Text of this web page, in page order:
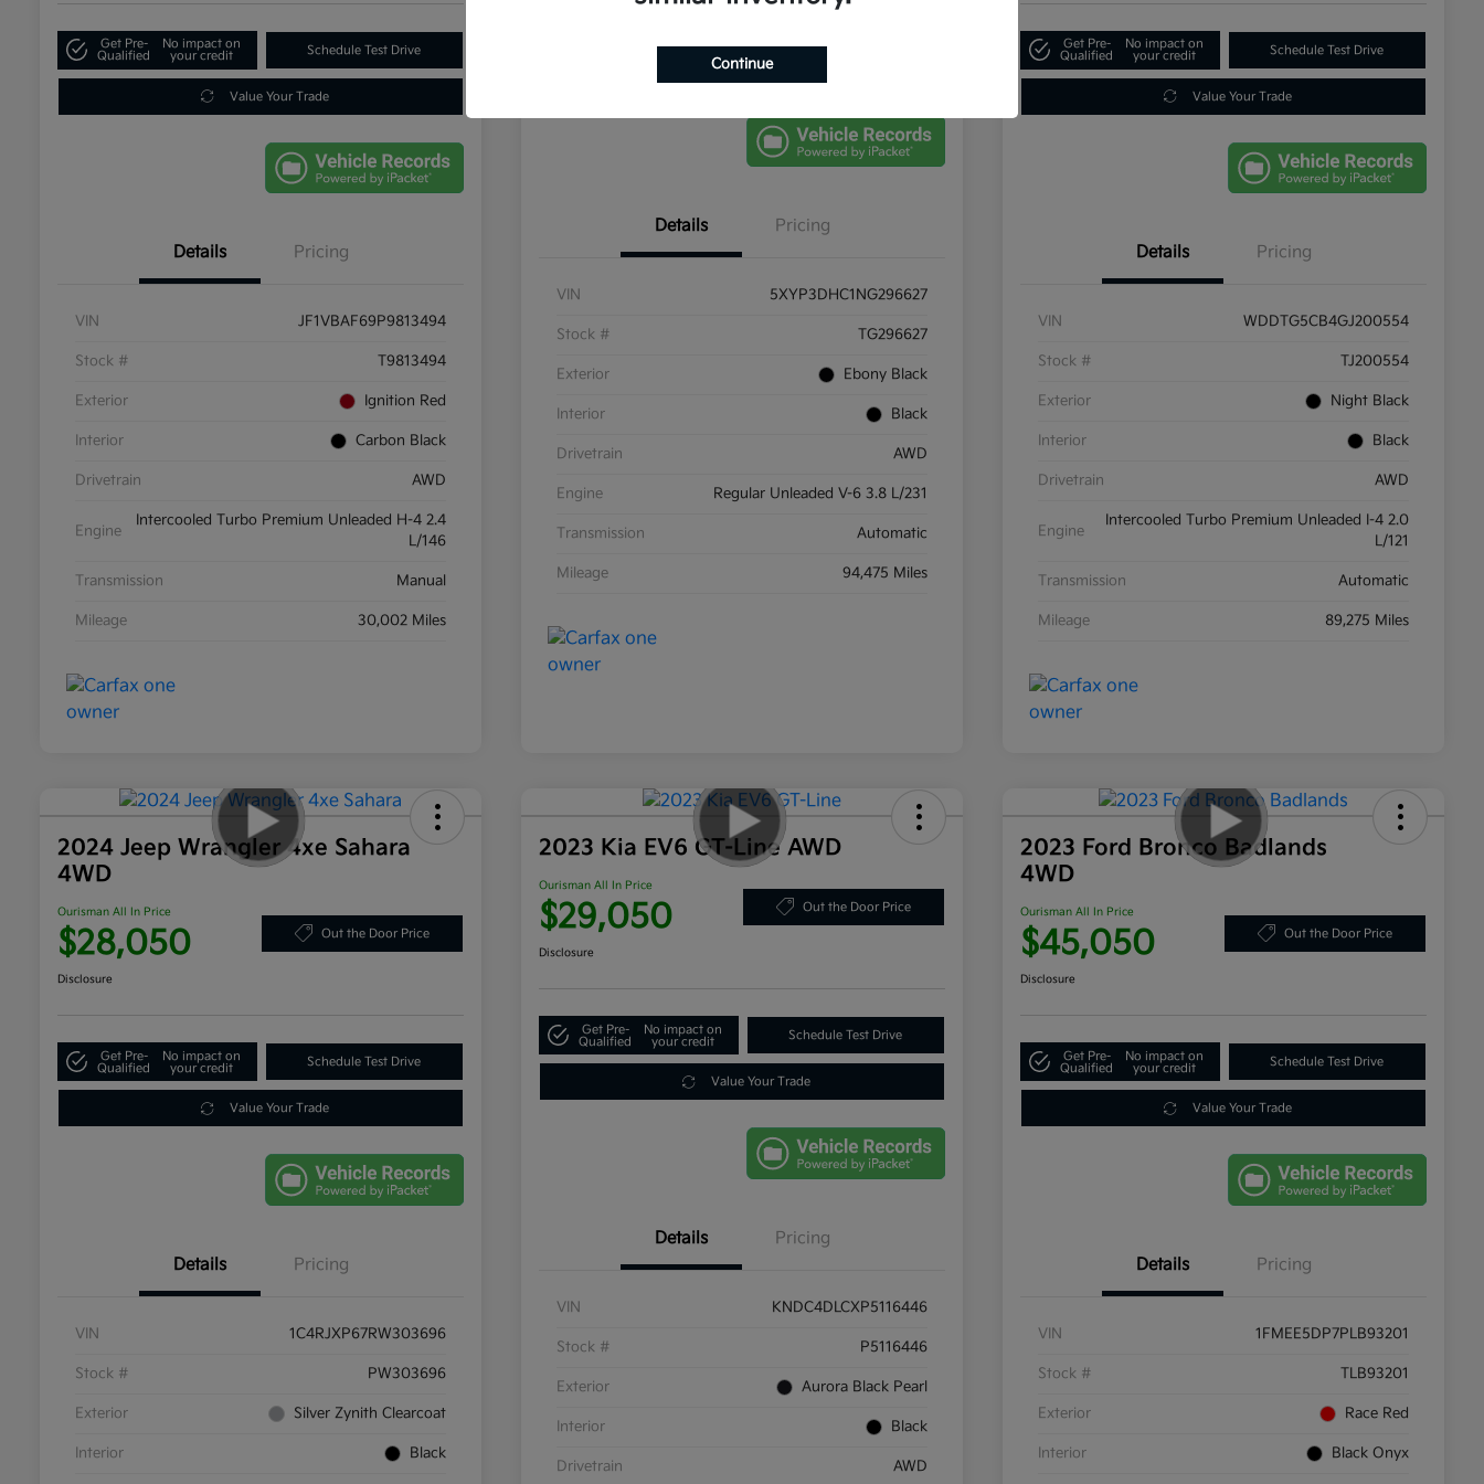
Get Pre-
Qualified
No impact on
your credit
Schedule Test Drive
Value Your Trade
Details Pricing
VIN JF1VBAF69P9813494
Stock # T9813494
Exterior Ignition Red
Interior Carbon Black
Drivetrain AWD
Engine
Intercooled Turbo Premium Unleaded H-4 2.4
L/146
Transmission Manual
Mileage 30,002 Miles
Value Your Trade
Details Pricing
VIN 5XYP3DHC1NG296627
Stock # TG296627
Exterior Ebony Black
Interior Black
Drivetrain AWD
Engine Regular Unleaded V-6 3.8 L/231
Transmission Automatic
Mileage 94,475 Miles
Get Pre-
Qualified
No impact on
your credit
Schedule Test Drive
Value Your Trade
Details Pricing
VIN WDDTG5CB4GJ200554
Stock # TJ200554
Exterior Night Black
Interior Black
Drivetrain AWD
Engine
Intercooled Turbo Premium Unleaded I-4 2.0
L/121
Transmission Automatic
Mileage 89,275 Miles
2024 Jeep Wrangler 4xe Sahara
4WD
Ourisman All In Price
$28,050 Out the Door Price
Disclosure
Get Pre-
Qualified
No impact on
your credit
Schedule Test Drive
Value Your Trade
Details Pricing
VIN 1C4RJXP67RW303696
Stock # PW303696
Exterior Silver Zynith Clearcoat
Interior Black
2023 Kia EV6 GT-Line AWD
Ourisman All In Price
$29,050 Out the Door Price
Disclosure
Get Pre-
Qualified
No impact on
your credit
Schedule Test Drive
Value Your Trade
Details Pricing
VIN KNDC4DLCXP5116446
Stock # P5116446
Exterior Aurora Black Pearl
Interior Black
Drivetrain AWD
2023 Ford Bronco Badlands
4WD
Ourisman All In Price
$45,050 Out the Door Price
Disclosure
Get Pre-
Qualified
No impact on
your credit
Schedule Test Drive
Value Your Trade
Details Pricing
VIN 1FMEE5DP7PLB93201
Stock # TLB93201
Exterior Race Red
Interior Black Onyx
Continue